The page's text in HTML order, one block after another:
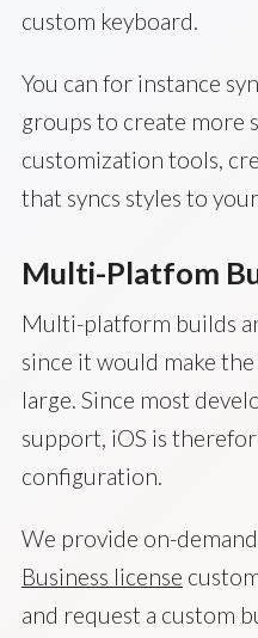
custom keyboard.
You can for instance
groups to create more
customization tools,
that syncs styles to
Multi-Platfom
Multi-platform builds
since it would make
large. Since most
support, iOS is
configuration.
We provide on-
Business license
and request a custom